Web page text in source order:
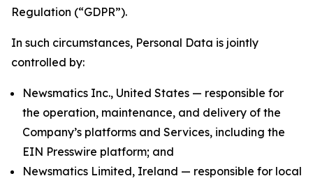
Regulation (“GDPR”).
In such circumstances, Personal Data is jointly
controlled by:
Newsmatics Inc., United States — responsible for
the operation, maintenance, and delivery of the
Company’s platforms and Services, including the
EIN Presswire platform; and
Newsmatics Limited, Ireland — responsible for local